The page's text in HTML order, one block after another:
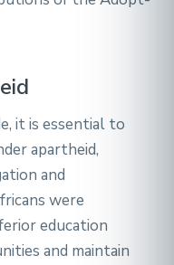
it is essential to
apartheid,
and
were
education
and maintain